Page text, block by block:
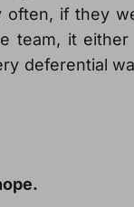
often, if they
team, it
deferential